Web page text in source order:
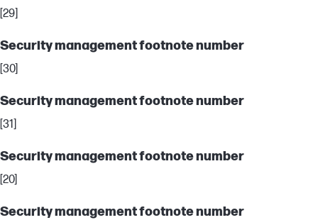
[29]
Security management footnote number
[30]
Security management footnote number
[31]
Security management footnote number
[20]
Security management footnote number